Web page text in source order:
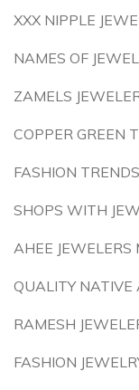
XXX NIPPLE
NAMES OF
ZAMELS
COPPER GREEN
FASHION
SHOPS WITH
AHEE JEWELERS
QUALITY NATIVE
RAMESH
FASHION